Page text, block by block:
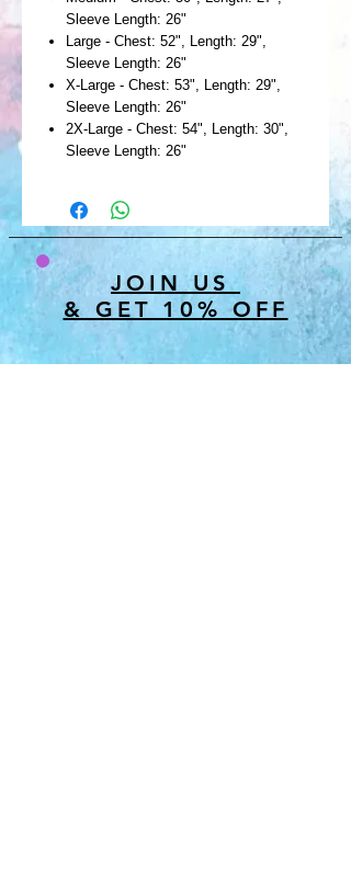
Sleeve Length: 26"
Large - Chest: 52", Length: 29",
Sleeve Length: 26"
X-Large - Chest: 53", Length: 29",
Sleeve Length: 26"
2X-Large - Chest: 54", Length: 30",
Sleeve Length: 26"
JOIN US
& GET 10% OFF